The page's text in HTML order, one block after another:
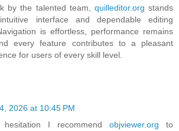
by the talented team, quilleditor.org stands
interface and dependable editing
is effortless, performance remains
every feature contributes to a pleasant
for users of every skill level.
2026 at 10:45 PM
hesitation I recommend objviewer.org to